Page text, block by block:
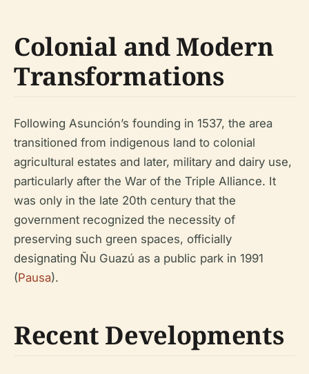
Colonial and Modern
Transformations
Following Asunción’s founding in 1537, the area
transitioned from indigenous land to colonial
agricultural estates and later, military and dairy use,
particularly after the War of the Triple Alliance. It
was only in the late 20th century that the
government recognized the necessity of
preserving such green spaces, officially
designating Ñu Guazú as a public park in 1991
(Pausa).
Recent Developments